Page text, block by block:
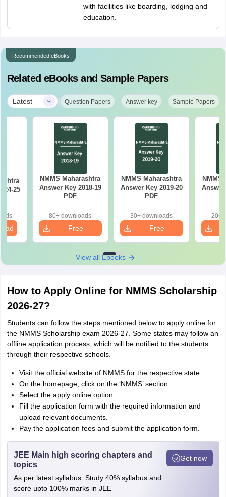
with facilities like boarding, lodging and
education.
Recommended eBooks
Related eBooks and Sample Papers
Latest | Question Papers Answer key Sample Papers
25
NMMS Maharashtra
Answer Key 2018-19
PDF
80+ downloads
Free
Download
NMMS Maharashtra
Answer Key 2019-20
PDF
30+ downloads
Free
Download
NMMS
Answer
20+
View all Ebooks
How to Apply Online for NMMS Scholarship
2026-27?
Students can follow the steps mentioned below to apply online for
the NMMS Scholarship exam 2026-27. Some states may follow an
offline application process, which will be notified to the students
through their respective schools.
Visit the official website of NMMS for the respective state.
On the homepage, click on the ‘NMMS’ section.
Select the apply online option.
Fill the application form with the required information and
upload relevant documents.
Pay the application fees and submit the application form.
JEE Main high scoring chapters and
topics
As per latest syllabus. Study 40% syllabus and
score upto 100% marks in JEE
Get now